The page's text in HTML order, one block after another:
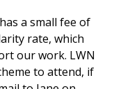
a small fee of
rate, which
our work. LWN
to attend, if